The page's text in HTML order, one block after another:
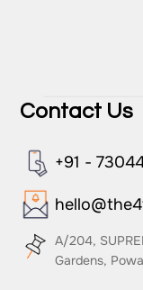
Contact Us
+91 -